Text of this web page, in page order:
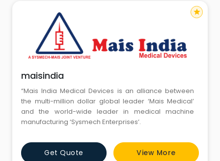
maisindia
“Mais India Medical Devices is an alliance between
the multi-million dollar global leader ‘Mais Medical’
and the world-wide leader in medical machine
manufacturing ‘Sysmech Enterprises’.
Get Quote View More
star